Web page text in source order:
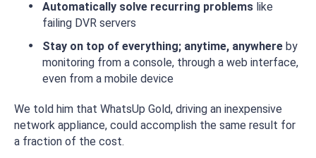
Automatically solve recurring problems like
failing DVR servers
Stay on top of everything; anytime, anywhere by
monitoring from a console, through a web interface,
even from a mobile device
We told him that WhatsUp Gold, driving an inexpensive
network appliance, could accomplish the same result for
a fraction of the cost.